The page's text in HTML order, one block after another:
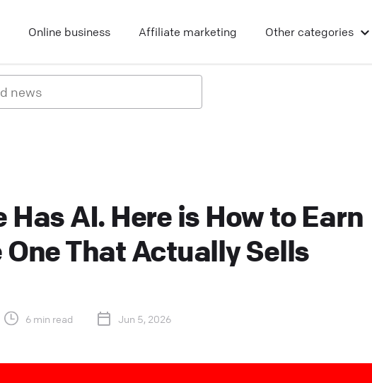
Online business Affiliate marketing Other categories
Has AI. Here is How to Earn
One That Actually Sells
6 min read Jun 5, 2026